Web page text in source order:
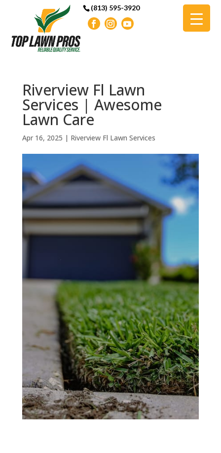
(813) 595-3920
Riverview Fl Lawn
Services | Awesome
Lawn Care
Apr 16, 2025 | Riverview Fl Lawn Services